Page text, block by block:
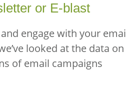
or E-blast
engage with your
looked at the data
of email campaigns